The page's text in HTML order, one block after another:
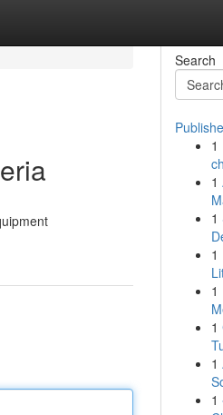
Search
1
1
1
1
1
1
1
1